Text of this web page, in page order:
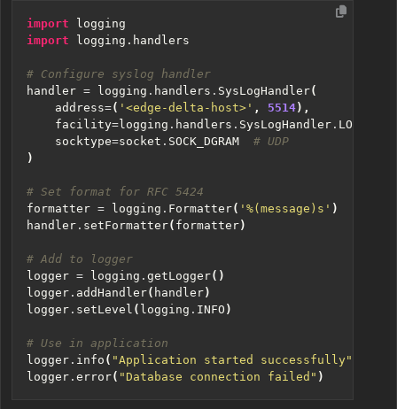
import
logging
import
logging.handlers
# Configure syslog handler
handler = logging . handlers . SysLogHandler(
address=( '<edge-delta-host>' , 5514),
facility= logging . handlers . SysLogHandler . LOG_USER
socktype=socket . SOCK_DGRAM
# UDP
)
# Set format for RFC 5424
formatter = logging . Formatter( ' %(message)s ' )
handler . setFormatter( formatter)
# Add to logger
logger = logging . getLogger()
logger . addHandler( handler)
logger . setLevel ( logging . INFO )
# Use in application
logger . info ( "Application started successfully"
logger . error( "Database connection failed" )